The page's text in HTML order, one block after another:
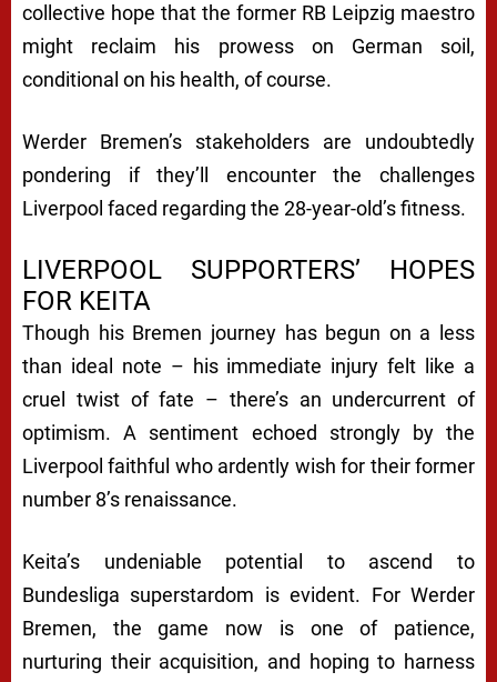
collective hope that the former RB Leipzig maestro
might reclaim his prowess on German soil,
conditional on his health, of course.
Werder Bremen’s stakeholders are undoubtedly
pondering if they’ll encounter the challenges
Liverpool faced regarding the 28-year-old’s fitness.
LIVERPOOL SUPPORTERS’ HOPES
FOR KEITA
Though his Bremen journey has begun on a less
than ideal note – his immediate injury felt like a
cruel twist of fate – there’s an undercurrent of
optimism. A sentiment echoed strongly by the
Liverpool faithful who ardently wish for their former
number 8’s renaissance.
Keita’s undeniable potential to ascend to
Bundesliga superstardom is evident. For Werder
Bremen, the game now is one of patience,
nurturing their acquisition, and hoping to harness